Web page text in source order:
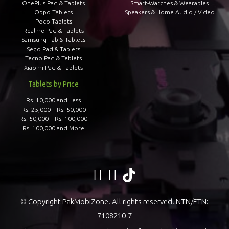
OnePlus Pad & Tablets
Oppo Tablets
Poco Tablets
Realme Pad & Tablets
Samsung Tab & Tablets
Sego Pad & Tablets
Tecno Pad & Teblets
Xiaomi Pad & Tablets
Tablets by Price
Rs. 10,000 and Less
Rs. 25,000 – Rs. 50,000
Rs. 50,000 – Rs. 100,000
Rs. 100,000 and More
Smart-Watches & Wearables
Speakers & Home Audio / Video
© Copyright PakMobiZone. All rights reserved. NTN/FTN:
7108210-7